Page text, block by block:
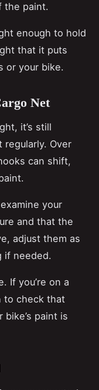
the paint.
enough to hold
that it puts
or your bike.
Net
it’s still
Over
can shift,
your
and that the
adjust them as
if needed.
If you’re on a
to check that
paint is